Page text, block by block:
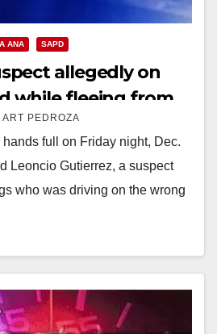
ANA SAPD
allegedly on
while fleeing from
ART PEDROZA
full on Friday night, Dec.
Leoncio Gutierrez, a suspect
who was driving on the wrong